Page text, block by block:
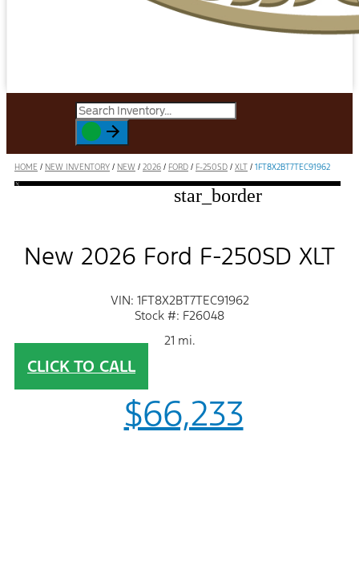
HOME / NEW INVENTORY / NEW / 2026 / FORD / F-250SD / XLT / 1FT8X2BT7TEC91962
star_border
New 2026 Ford F-250SD XLT
VIN: 1FT8X2BT7TEC91962
Stock #: F26048
21 mi.
CLICK TO CALL
$66,233